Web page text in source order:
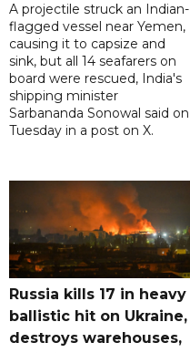
A projectile struck an Indian-
flagged vessel near Yemen,
causing it to capsize and
sink, but all 14 seafarers on
board were rescued, India's
shipping minister
Sarbananda Sonowal said on
Tuesday in a post on X.
Russia kills 17 in heavy
ballistic hit on Ukraine,
destroys warehouses,